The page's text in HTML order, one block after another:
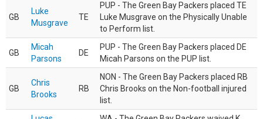
GB
Luke
Musgrave
TE
PUP - The Green Bay Packers placed TE
Luke Musgrave on the Physically Unable
to Perform list.
GB
Micah
Parsons
DE
PUP - The Green Bay Packers placed DE
Micah Parsons on the PUP list.
GB
Chris
Brooks
RB
NON - The Green Bay Packers placed RB
Chris Brooks on the Non-football injured
list.